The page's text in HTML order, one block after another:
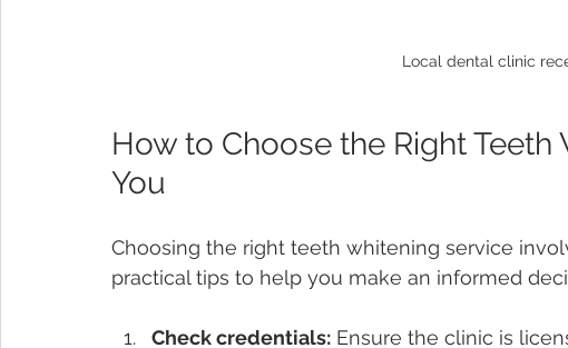
Local dental clinic
How to Choose the Right
You
Choosing the right teeth whitening service
practical tips to help you make an informed
Check credentials: Ensure the clinic is